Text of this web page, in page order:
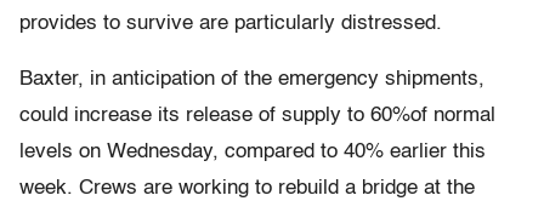
provides to survive are particularly distressed.
Baxter, in anticipation of the emergency shipments,
could increase its release of supply to 60%of normal
levels on Wednesday, compared to 40% earlier this
week. Crews are working to rebuild a bridge at the